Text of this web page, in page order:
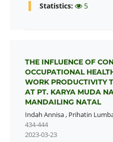
Statistics: 5
THE INFLUENCE OF
OCCUPATIONAL
WORK PRODUCTIVITY
AT PT. KARYA MUDA
MANDAILING NATAL
Indah Annisa, Prihatin
434-444
2023-03-23